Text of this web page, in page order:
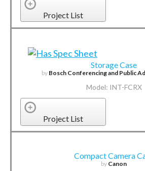
Project List
Storage Case
by Bosch Conferencing and Public
Model: INT-FCRX
Project List
Compact Camera
by Canon